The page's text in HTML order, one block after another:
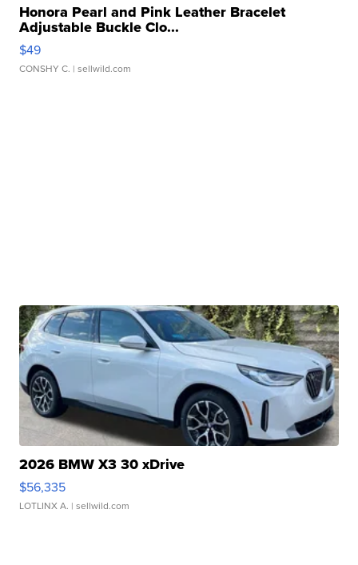
Honora Pearl and Pink Leather Bracelet
Adjustable Buckle Clo...
$49
CONSHY C. | sellwild.com
2026 BMW X3 30 xDrive
$56,335
LOTLINX A. | sellwild.com